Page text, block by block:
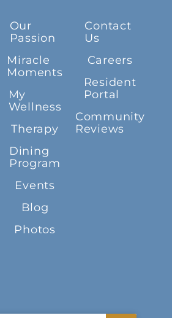
Our
Passion
Miracle
Moments
My
Wellness
Therapy
Dining
Program
Events
Blog
Photos
Contact
Us
Careers
Resident
Portal
Community
Reviews